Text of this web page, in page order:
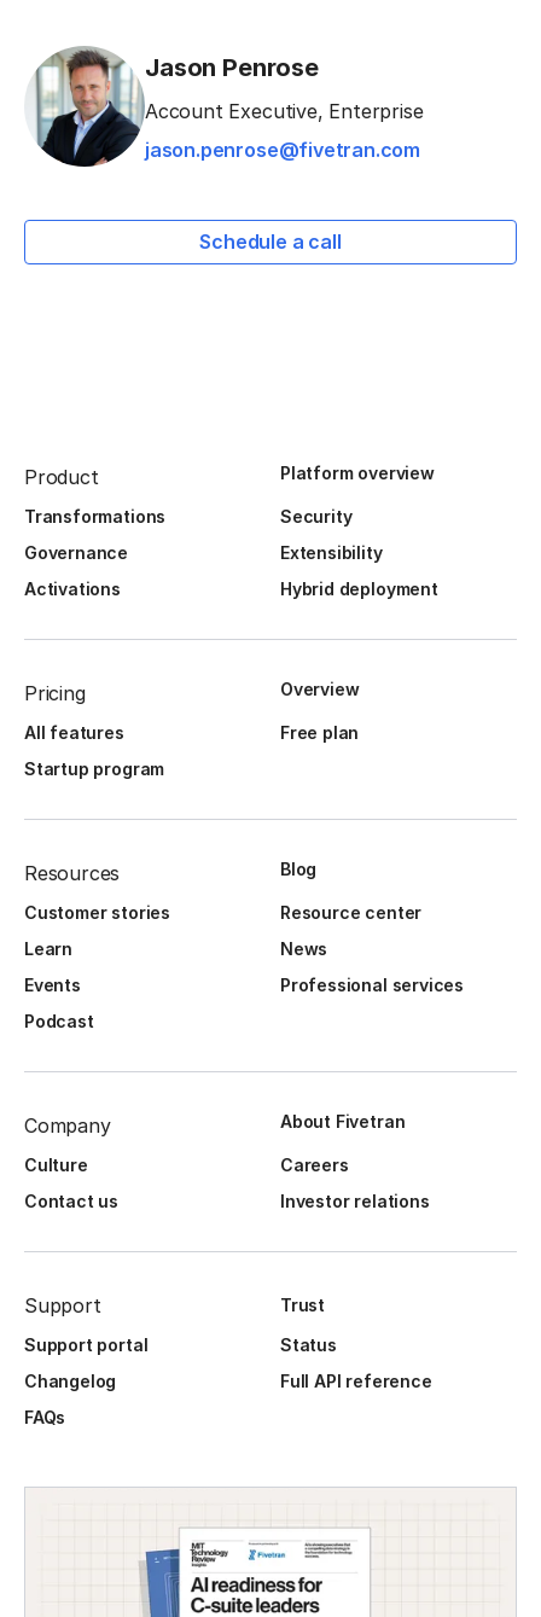
Jason Penrose
Account Executive, Enterprise
jason.penrose@fivetran.com
Schedule a call
Product Platform overview
Transformations
Security
Governance
Extensibility
Activations
Hybrid deployment
Pricing Overview
All features
Free plan
Startup program
Resources Blog
Customer stories
Resource center
Learn
News
Events
Professional services
Podcast
Company About Fivetran
Culture
Careers
Contact us
Investor relations
Support
Trust
Support portal
Status
Changelog
Full API reference
FAQs